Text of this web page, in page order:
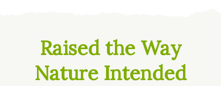
Raised the Way
Nature Intended